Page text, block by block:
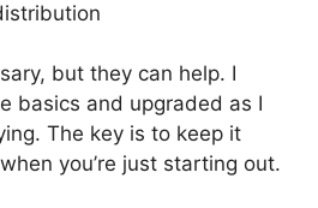
but they can help. I
basics and upgraded as I
The key is to keep it
you’re just starting out.